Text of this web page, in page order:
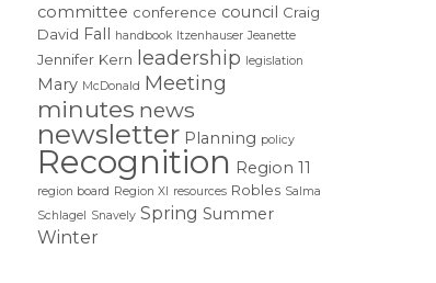
committee conference council Craig
David Fall handbook Itzenhauser Jeanette
Jennifer Kern leadership legislation
Mary McDonald Meeting
minutes news
newsletter Planning policy
Recognition Region 11
region board Region XI resources Robles Salma
Schlagel Snavely Spring Summer
Winter